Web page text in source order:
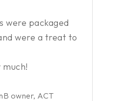
were packaged
were a treat to
much!
owner, ACT